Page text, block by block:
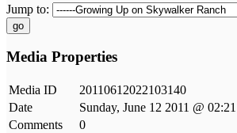
Jump to:
go
Media Properties
Media ID
20110612022103140
Date
Sunday, June 12 2011 @
Comments
0